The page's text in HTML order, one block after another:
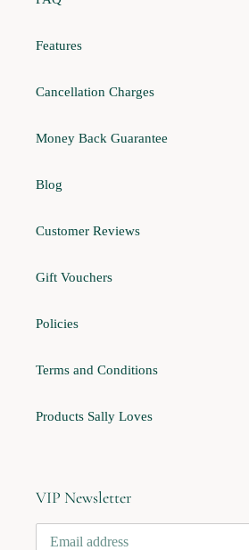
Features
Cancellation Charges
Money Back Guarantee
Blog
Customer Reviews
Gift Vouchers
Policies
Terms and Conditions
Products Sally Loves
VIP Newsletter